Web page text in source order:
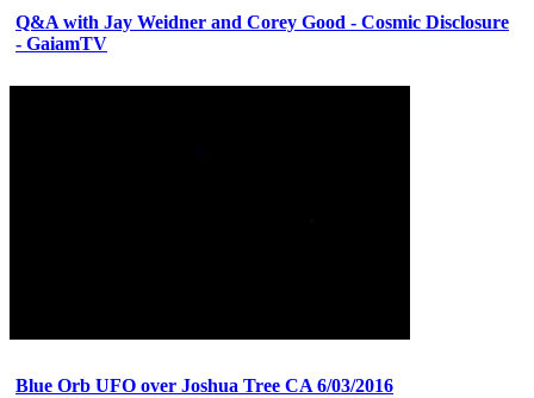
Q&A with Jay Weidner and Corey Good - Cosmic Disclosure
- GaiamTV
Blue Orb UFO over Joshua Tree CA 6/03/2016